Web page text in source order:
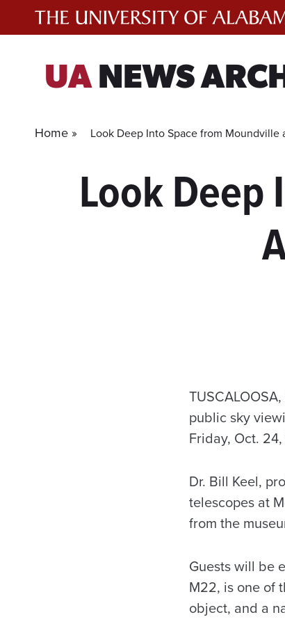
UANEWS
Home » Look Deep Into Space from
Look
public sky
Friday, Oct.
Dr. Bill Keel,
telescopes at
from the
Guests will be
M22, is one of
object, and a